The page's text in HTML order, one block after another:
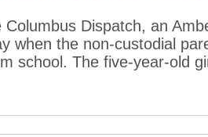
Dispatch, an
when the non-custodial
school. The five-year-old